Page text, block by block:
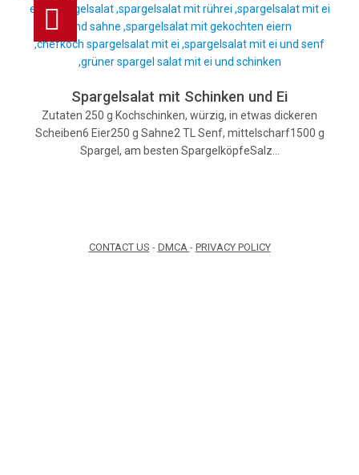
Spargelsalat mit Schinken und Ei
Zutaten 250 g Kochschinken, würzig, in etwas dickeren
Scheiben6 Eier250 g Sahne2 TL Senf, mittelscharf1500 g
Spargel, am besten SpargelköpfeSalz…
CONTACT US - DMCA - PRIVACY POLICY